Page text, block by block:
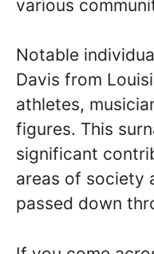
various
Notable
Davis from
athletes,
figures. This
significant
areas of society
passed down